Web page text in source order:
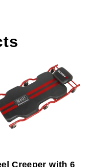
Creeper with 6